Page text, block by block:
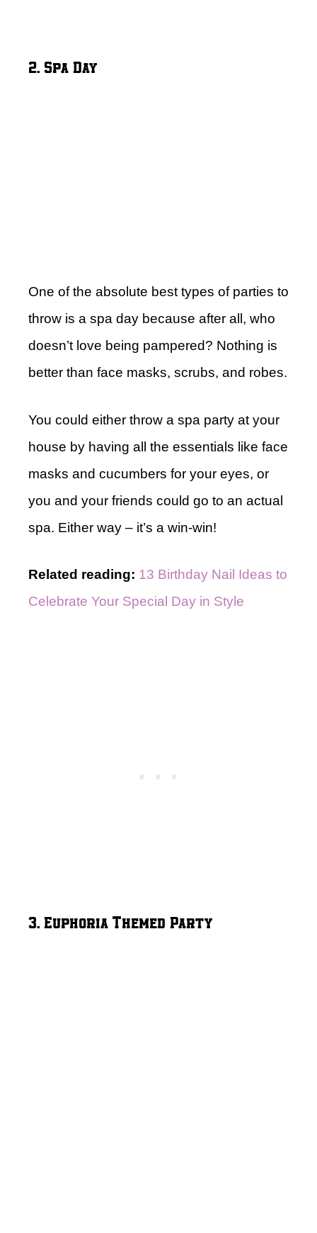
2. Spa Day
One of the absolute best types of parties to
throw is a spa day because after all, who
doesn’t love being pampered? Nothing is
better than face masks, scrubs, and robes.
You could either throw a spa party at your
house by having all the essentials like face
masks and cucumbers for your eyes, or
you and your friends could go to an actual
spa. Either way – it’s a win-win!
Related reading: 13 Birthday Nail Ideas to
Celebrate Your Special Day in Style
3. Euphoria Themed Party